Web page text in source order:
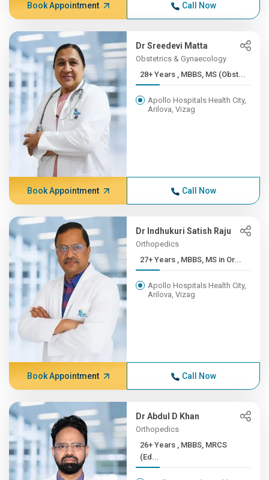
Book Appointment Call Now
Dr Sreedevi Matta
Obstetrics & Gynaecology
28+ Years , MBBS, MS (Obst...
Apollo Hospitals Health City,
Arilova, Vizag
Book Appointment Call Now
Dr Indhukuri Satish Raju
Orthopedics
27+ Years , MBBS, MS in Or...
Apollo Hospitals Health City,
Arilova, Vizag
Book Appointment Call Now
Dr Abdul D Khan
Orthopedics
26+ Years , MBBS, MRCS
(Ed...